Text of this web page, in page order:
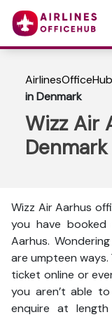
AirlinesOfficeHub
in Denmark
Wizz Air
Denmark
Wizz Air Aarhus
you have
Aarhus.
are umpteen
ticket online or
you aren’t able
enquire at